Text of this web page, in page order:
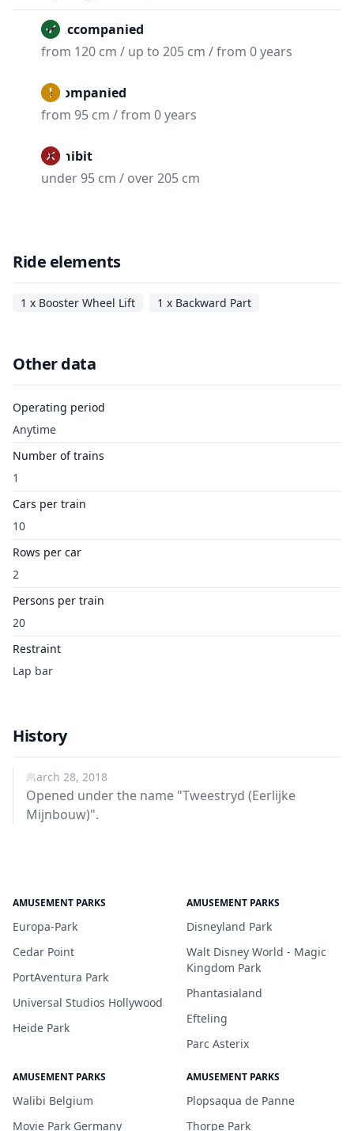
Unaccompanied
from 120 cm / up to 205 cm / from 0 years
Accompanied
from 95 cm / from 0 years
Prohibit
under 95 cm / over 205 cm
Ride elements
1 x Booster Wheel Lift 1 x Backward Part
Other data
Operating period
Anytime
Number of trains
1
Cars per train
10
Rows per car
2
Persons per train
20
Restraint
Lap bar
History
March 28, 2018
Opened under the name "Tweestryd (Eerlijke
Mijnbouw)".
AMUSEMENT PARKS
Europa-Park
Cedar Point
PortAventura Park
Universal Studios Hollywood
Heide Park
AMUSEMENT PARKS
Disneyland Park
Walt Disney World - Magic
Kingdom Park
Phantasialand
Efteling
Parc Asterix
AMUSEMENT PARKS
Walibi Belgium
Movie Park Germany
AMUSEMENT PARKS
Plopsaqua de Panne
Thorpe Park